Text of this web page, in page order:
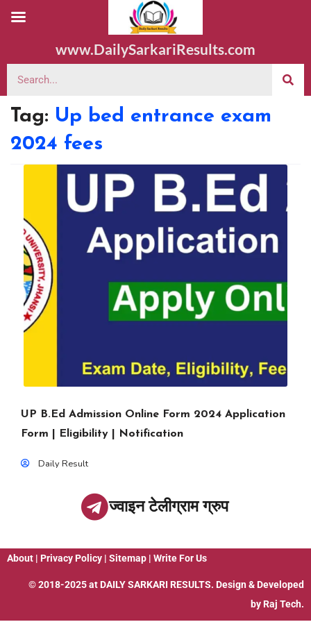
www.DailySarkariResults.com
Tag: Up bed entrance exam
2024 fees
UP B.Ed Admission Online Form 2024 Application
Form | Eligibility | Notification
Daily Result
ज्वाइन टेलीग्राम ग्रुप
About | Privacy Policy | Sitemap | Write For Us
© 2018-2025 at DAILY SARKARI RESULTS. Design & Developed
by Raj Tech.